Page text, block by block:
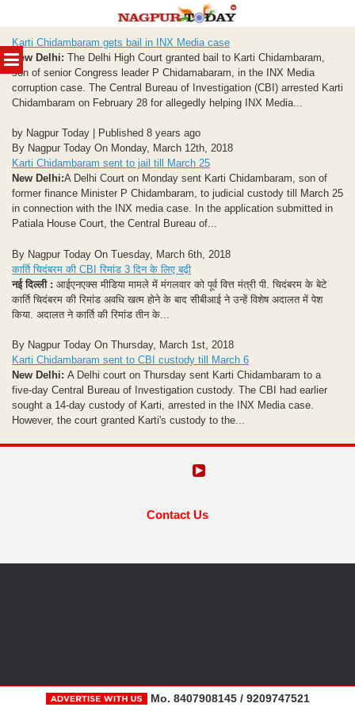
MENU
to
content
Karti Chidambaram gets bail in INX Media case
New Delhi: The Delhi High Court granted bail to Karti Chidambaram,
son of senior Congress leader P Chidamabaram, in the INX Media
corruption case. The Central Bureau of Investigation (CBI) arrested Karti
Chidambaram on February 28 for allegedly helping INX Media...
by Nagpur Today | Published 8 years ago
By Nagpur Today On Monday, March 12th, 2018
Karti Chidambaram sent to jail till March 25
New Delhi:A Delhi Court on Monday sent Karti Chidambaram, son of
former finance Minister P Chidambaram, to judicial custody till March 25
in connection with the INX media case. In the application submitted in
Patiala House Court, the Central Bureau of...
By Nagpur Today On Tuesday, March 6th, 2018
कार्ति चिदंबरम की CBI रिमांड 3 दिन के लिए बढ़ी
नई दिल्ली : आईएनएक्स मीडिया मामले में मंगलवार को पूर्व वित्त मंत्री पी. चिदंबरम के बेटे
कार्ति चिदंबरम की रिमांड अवधि खत्‍म होने के बाद सीबीआई ने उन्‍हें विशेष अदालत में पेश
किया. अदालत ने कार्ति की रिमांड तीन के...
By Nagpur Today On Thursday, March 1st, 2018
Karti Chidambaram sent to CBI custody till March 6
New Delhi: A Delhi court on Thursday sent Karti Chidambaram to a
five-day Central Bureau of Investigation custody. The CBI had earlier
sought a 14-day custody of Karti, arrested in the INX Media case.
However, the court granted Karti's custody to the...
Contact Us
Mo. 8407908145 / 9209747521